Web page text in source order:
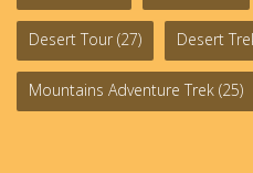
Desert Tour (27) Desert
Mountains Adventure Trek (25)